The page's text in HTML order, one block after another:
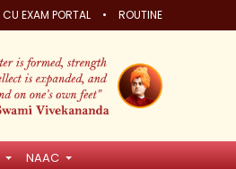
CU EXAM PORTAL • ROUTINE
NAAC